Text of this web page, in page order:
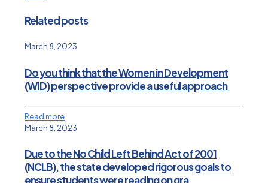
Related posts
March 8, 2023
Do you think that the Women in Development
(WID) perspective provide a useful approach
Read more
March 8, 2023
Due to the No Child Left Behind Act of 2001
(NCLB), the state developed rigorous goals to
ensure students were reading on gra